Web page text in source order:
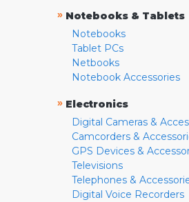
» Notebooks & Tablets
Notebooks
Tablet PCs
Netbooks
Notebook Accessories
» Electronics
Digital Cameras &
Camcorders &
GPS Devices &
Televisions
Telephones &
Digital Voice Recorders